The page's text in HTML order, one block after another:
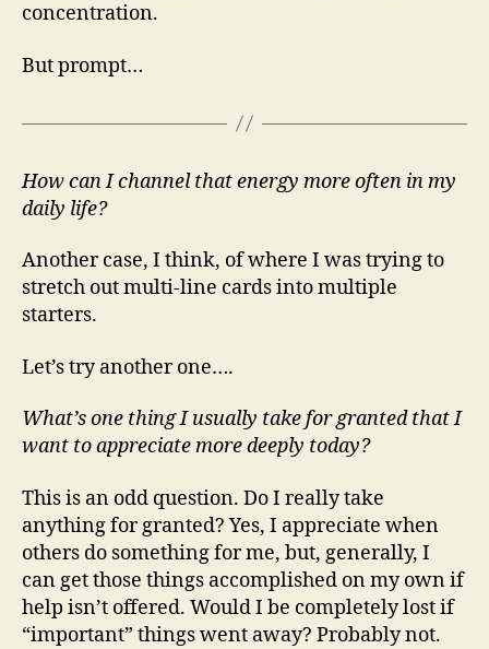
concentration.
But prompt…
How can I channel that energy more often in my
daily life?
Another case, I think, of where I was trying to
stretch out multi-line cards into multiple
starters.
Let’s try another one….
What’s one thing I usually take for granted that I
want to appreciate more deeply today?
This is an odd question. Do I really take
anything for granted? Yes, I appreciate when
others do something for me, but, generally, I
can get those things accomplished on my own if
help isn’t offered. Would I be completely lost if
“important” things went away? Probably not.